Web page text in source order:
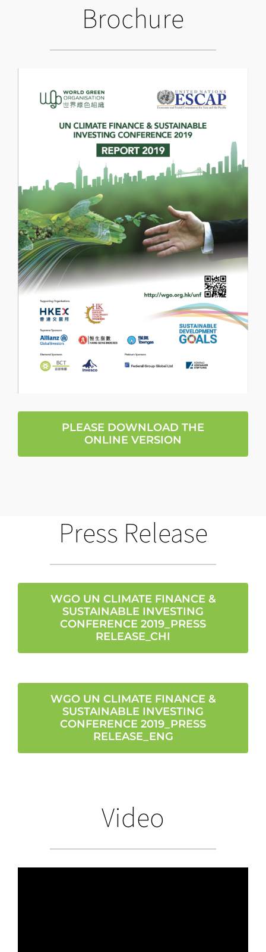
Brochure
PLEASE DOWNLOAD THE
ONLINE VERSION
Press Release
WGO UN CLIMATE FINANCE &
SUSTAINABLE INVESTING
CONFERENCE 2019_PRESS
RELEASE_CHI
WGO UN CLIMATE FINANCE &
SUSTAINABLE INVESTING
CONFERENCE 2019_PRESS
RELEASE_ENG
Video